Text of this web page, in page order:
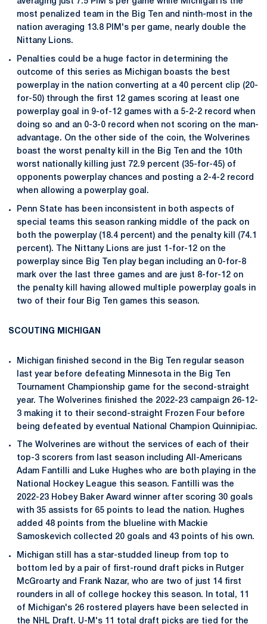
most penalized team in the Big Ten and ninth-most in the
nation averaging 13.8 PIM's per game, nearly double the
Nittany Lions.
Penalties could be a huge factor in determining the
outcome of this series as Michigan boasts the best
powerplay in the nation converting at a 40 percent clip (20-
for-50) through the first 12 games scoring at least one
powerplay goal in 9-of-12 games with a 5-2-2 record when
doing so and an 0-3-0 record when not scoring on the man-
advantage. On the other side of the coin, the Wolverines
boast the worst penalty kill in the Big Ten and the 10th
worst nationally killing just 72.9 percent (35-for-45) of
opponents powerplay chances and posting a 2-4-2 record
when allowing a powerplay goal.
Penn State has been inconsistent in both aspects of
special teams this season ranking middle of the pack on
both the powerplay (18.4 percent) and the penalty kill (74.1
percent). The Nittany Lions are just 1-for-12 on the
powerplay since Big Ten play began including an 0-for-8
mark over the last three games and are just 8-for-12 on
the penalty kill having allowed multiple powerplay goals in
two of their four Big Ten games this season.
SCOUTING MICHIGAN
Michigan finished second in the Big Ten regular season
last year before defeating Minnesota in the Big Ten
Tournament Championship game for the second-straight
year. The Wolverines finished the 2022-23 campaign 26-12-
3 making it to their second-straight Frozen Four before
being defeated by eventual National Champion Quinnipiac.
The Wolverines are without the services of each of their
top-3 scorers from last season including All-Americans
Adam Fantilli and Luke Hughes who are both playing in the
National Hockey League this season. Fantilli was the
2022-23 Hobey Baker Award winner after scoring 30 goals
with 35 assists for 65 points to lead the nation. Hughes
added 48 points from the blueline with Mackie
Samoskevich collected 20 goals and 43 points of his own.
Michigan still has a star-studded lineup from top to
bottom led by a pair of first-round draft picks in Rutger
McGroarty and Frank Nazar, who are two of just 14 first
rounders in all of college hockey this season. In total, 11
of Michigan's 26 rostered players have been selected in
the NHL Draft. U-M's 11 total draft picks are tied for the